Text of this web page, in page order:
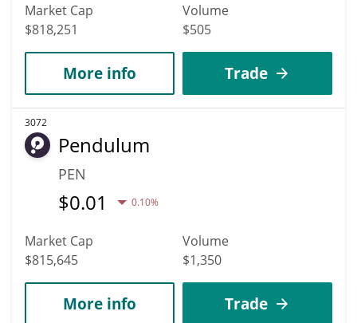
Market Cap
$818,251
Volume
$505
More info Trade
3072
Pendulum
PEN
$0.01 0.10%
Market Cap
$815,645
Volume
$1,350
More info Trade